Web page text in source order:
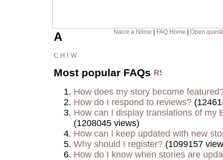
Naice a Nilme FAQ Home Open
A
C H W
Most popular FAQs
How does my story become
How do I respond to reviews?
How can I display translations of my
(1208045 views)
How can I keep updated with new
Why should I register? (1099157
How do I know when stories are